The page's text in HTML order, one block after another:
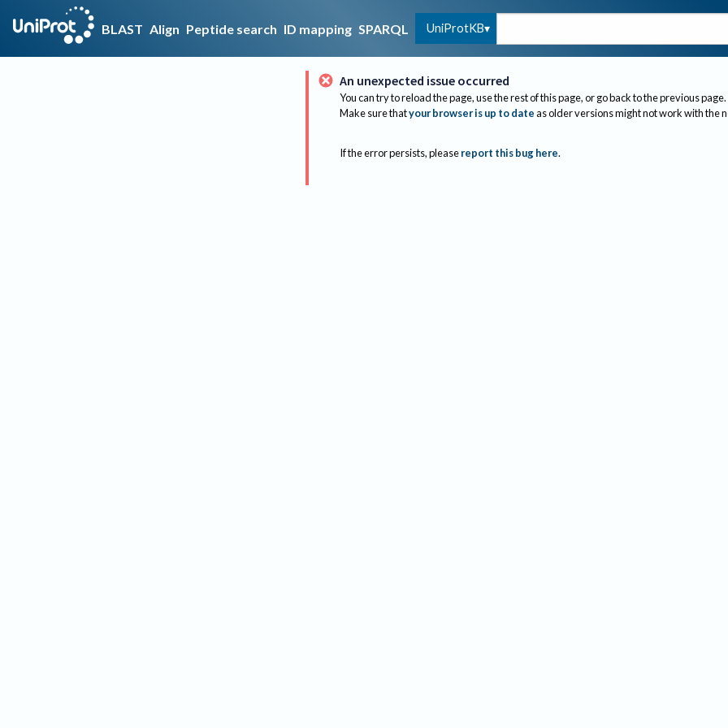
BLAST Align Peptide search ID mapping SPARQL UniProtKB
An unexpected issue occurred
You can try to reload the page, use the rest of this page, or go back to the previous page.
Make sure thatyour browser is up to dateas older versions might not work with the
If the error persists, please report this bug here.